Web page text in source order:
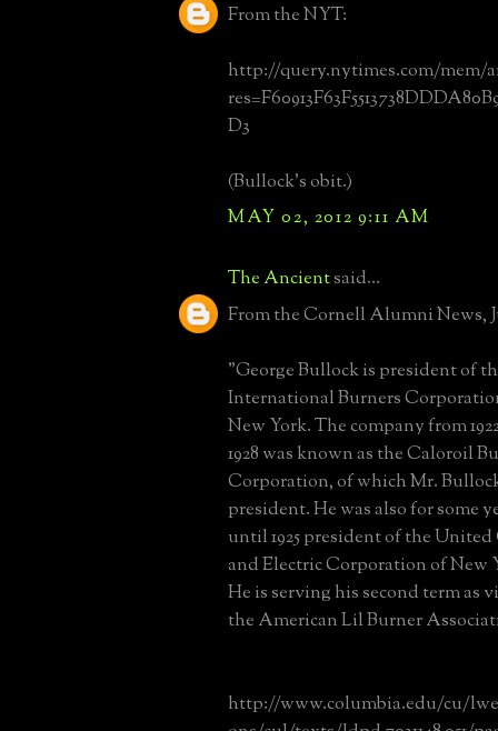
From the NYT:
http://query.nytimes.com/mem/
D3
(Bullock's obit.)
MAY 02, 2012 9:11 AM
The Ancientsaid...
From the Cornell Alumni News,
"George Bullock is president of
International Burners
New York. The company from
1928 was known as the Caloroil
Corporation, of which Mr.
president. He was also for some
until 1925 president of the United
and Electric Corporation of New
He is serving his second term as
the American Lil Burner
http://www.columbia.edu/cu/